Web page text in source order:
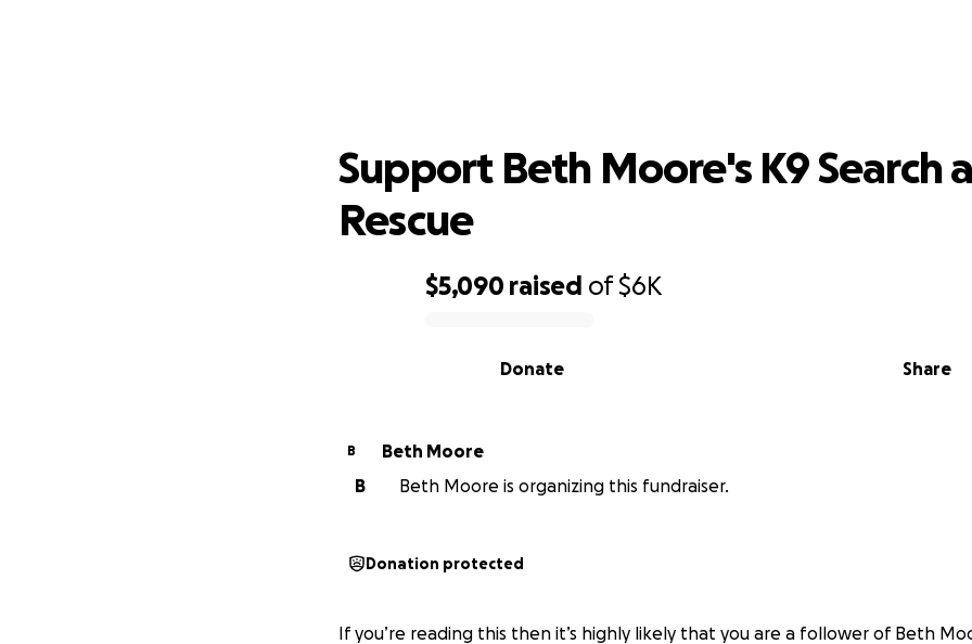
$5,090 raised of$6K
Share
Donate
Support Beth Moore's K9 Search
Rescue
B
Beth Moore
B
Beth Moore is organizing this fundraiser.
Donation protected
If you’re reading this then it’s highly likely that you are a follower of Beth